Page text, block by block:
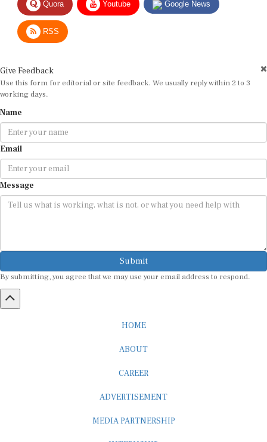
RSS
Use this form for editorial or site feedback. We usually reply within 2 to 3
working days.
Email
Message
Submit
By submitting, you agree that we may use your email address to respond.